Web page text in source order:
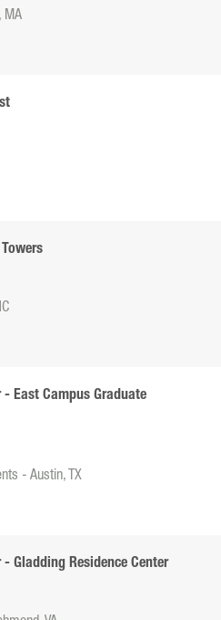
MA
East Campus Graduate
- Austin, TX
Gladding Residence Center